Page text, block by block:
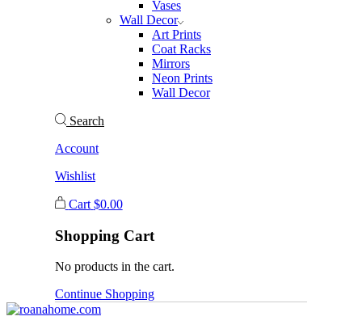
Vases
Wall Decor
Art Prints
Coat Racks
Mirrors
Neon Prints
Wall Decor
Search
Account
Wishlist
Cart $0.00
Shopping Cart
No products in the cart.
Continue Shopping